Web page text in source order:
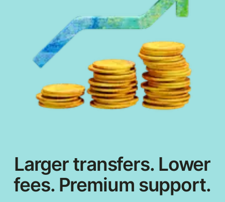
Larger transfers. Lower
fees. Premium support.